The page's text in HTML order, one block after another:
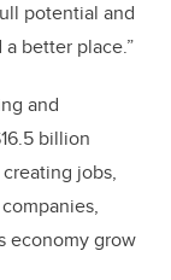
potential and
better place.”
and
billion
jobs,
economy grow